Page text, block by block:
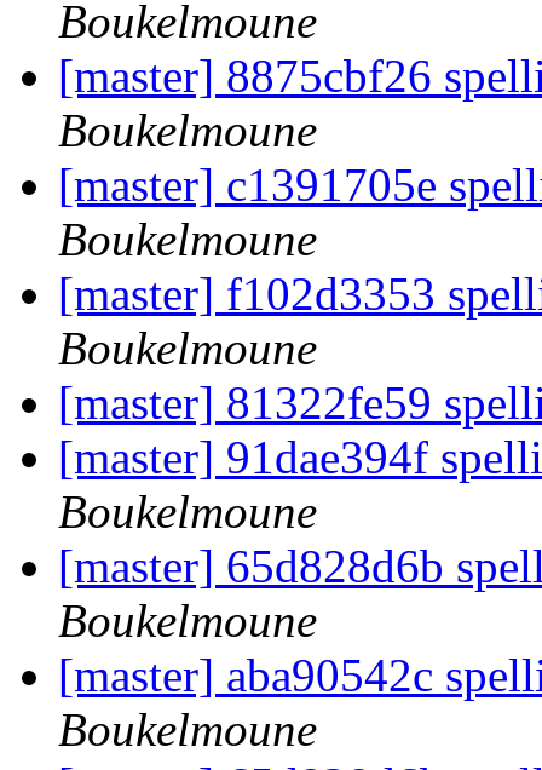
Boukelmoune
[master] 8875cbf26
Boukelmoune
[master] c1391705e
Boukelmoune
[master] f102d3353
Boukelmoune
[master] 81322fe59
[master] 91dae394f
Boukelmoune
[master] 65d828d6b
Boukelmoune
[master] aba90542c
Boukelmoune